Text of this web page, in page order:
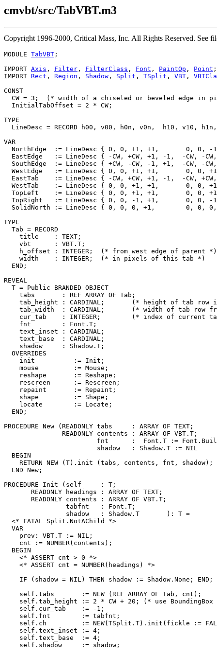
cmvbt/src/TabVBT.m3
Copyright 1996-2000, Critical Mass, Inc. All Rights Reserved. See
MODULE TabVBT ;
IMPORT Axis , Filter , FilterClass , Font , PaintOp , Point ;
IMPORT Rect , Region , Shadow , Split , TSplit , VBT ,
CONST
CW = 3;  (* width of a chiseled or beveled edge in
  InitialTabOffset = 2 * CW;
TYPE
LineDesc = RECORD h00, v00, h0n, v0n,  h10, v10,
VAR
NorthEdge  := LineDesc { 0, 0, +1, +1,       0, 0, -
EastEdge   := LineDesc { -CW, +CW, +1, -1,  -CW, -
SouthEdge  := LineDesc { +CW, -CW, -1, +1,  -CW, -
WestEdge   := LineDesc { 0, 0, +1, +1,       0, 0,
EastTab    := LineDesc { -CW, +CW, +1, -1,  -CW,
WestTab    := LineDesc { 0, 0, +1, +1,       0, 0,
TopLeft    := LineDesc { 0, 0, +1, +1,       0, 0,
TopRight   := LineDesc { 0, 0, -1, +1,       0, 0, -
SolidNorth := LineDesc { 0, 0, 0, +1,        0, 0,
TYPE
  Tab = RECORD
    title    : TEXT;
    vbt      : VBT.T;
    h_offset : INTEGER;  (* from west edge of parent *)
    width    : INTEGER;  (* in pixels of this tab *)
  END;
REVEAL
T = Public BRANDED OBJECT
    tabs       : REF ARRAY OF Tab;
tab_height : CARDINAL;       (* height of tab row
tab_width  : CARDINAL;       (* width of tab row
cur_tab    : INTEGER;        (* index of current
    fnt        : Font.T;
    text_inset : CARDINAL;
    text_base  : CARDINAL;
    shadow     : Shadow.T;
  OVERRIDES
    init          := Init;
    mouse         := Mouse;
    reshape       := Reshape;
    rescreen      := Rescreen;
    repaint       := Repaint;
    shape         := Shape;
    locate        := Locate;
  END;
PROCEDURE New (READONLY tabs     : ARRAY OF TEXT;
               READONLY contents : ARRAY OF VBT.T;
fnt      :  Font.T :=
shadow   : Shadow.T := NIL
  BEGIN
    RETURN NEW (T).init (tabs, contents, fnt, shadow);
  END New;
PROCEDURE Init (self     : T;
       READONLY headings : ARRAY OF TEXT;
       READONLY contents : ARRAY OF VBT.T;
                tabfnt   : Font.T;
                shadow   : Shadow.T       ): T =
  <* FATAL Split.NotAChild *>
  VAR
    prev: VBT.T := NIL;
    cnt := NUMBER(contents);
  BEGIN
    <* ASSERT cnt > 0 *>
    <* ASSERT cnt = NUMBER(headings) *>
    IF (shadow = NIL) THEN shadow := Shadow.None; END;
    self.tabs       := NEW (REF ARRAY OF Tab, cnt);
self.tab_height := 2 * CW + 20; (* use BoundingBox
    self.cur_tab    := -1;
    self.fnt        := tabfnt;
self.ch         := NEW(TSplit.T).init(fickle :=
    self.text_inset := 4;
    self.text_base  := 4;
    self.shadow     := shadow;